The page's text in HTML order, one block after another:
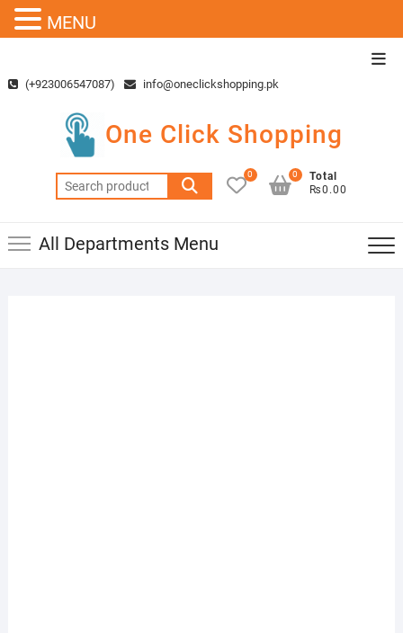
content(+923006547087) info@oneclickshopping.pk
One Click Shopping
Search
for:
0
Total
₨0.00
0
All Departments Menu
MENU